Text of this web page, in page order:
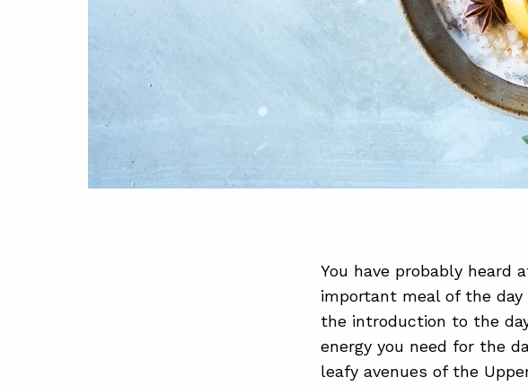
You have probably
important meal of the
the introduction to the
energy you need for the
leafy avenues of the